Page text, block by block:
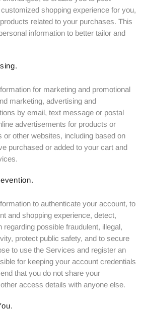
shopping experience for you,
related to your purchases. This
information to better tailor and
for marketing and promotional
marketing, advertising and
by email, text message or postal
advertisements for products or
other websites, including based on
purchased or added to your cart and
to authenticate your account, to
and shopping experience, detect,
regarding possible fraudulent, illegal,
protect public safety, and to secure
to use the Services and register an
for keeping your account credentials
that you do not share your
access details with anyone else.